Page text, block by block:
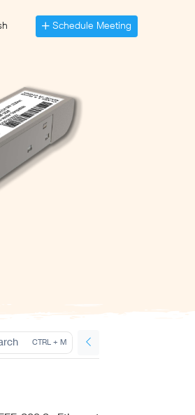
Schedule Meeting
CTRL + M